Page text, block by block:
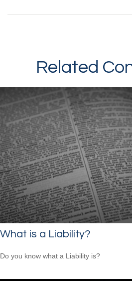
Related
What is a Liability?
Do you know what a Liability is?